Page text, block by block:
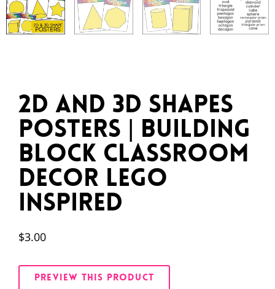
2D and 3D Shapes
Posters | Building
Block Classroom
Decor LEGO
Inspired
$3.00
PREVIEW THIS PRODUCT